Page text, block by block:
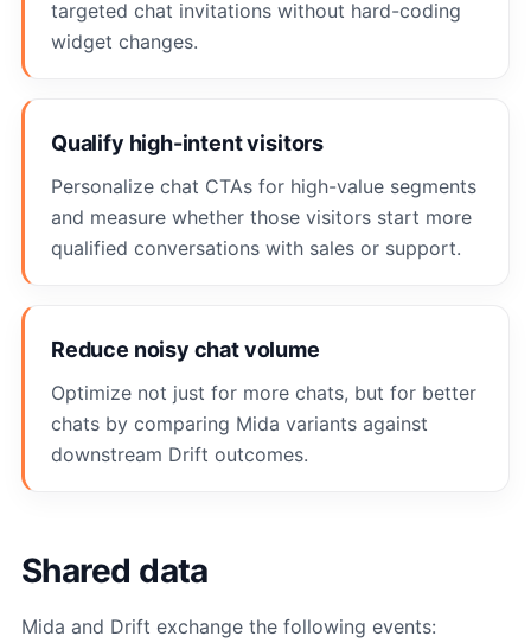
targeted chat invitations without hard-coding
widget changes.
Qualify high-intent visitors
Personalize chat CTAs for high-value segments
and measure whether those visitors start more
qualified conversations with sales or support.
Reduce noisy chat volume
Optimize not just for more chats, but for better
chats by comparing Mida variants against
downstream Drift outcomes.
Shared data
Mida and Drift exchange the following events: